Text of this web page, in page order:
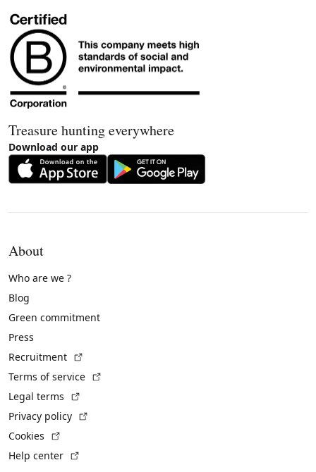
Treasure hunting everywhere
Download our app
About
Who are we ?
Blog
Green commitment
Press
Recruitment
Terms of service
Legal terms
Privacy policy
Cookies
Help center